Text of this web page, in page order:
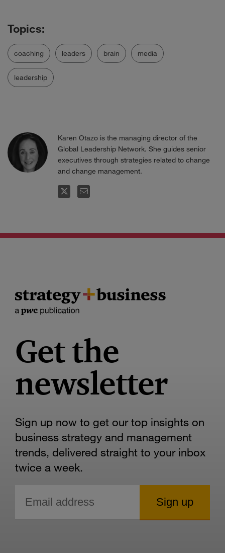
coaching leaders brain media
leadership
Karen Otazo is the managing director of the
Global Leadership Network. She guides senior
executives through strategies related to change
and change management.
FOLLOWEMAIL
Get the
newsletter
Sign up now to get our top insights on
business strategy and management
trends, delivered straight to your inbox
twice a week.